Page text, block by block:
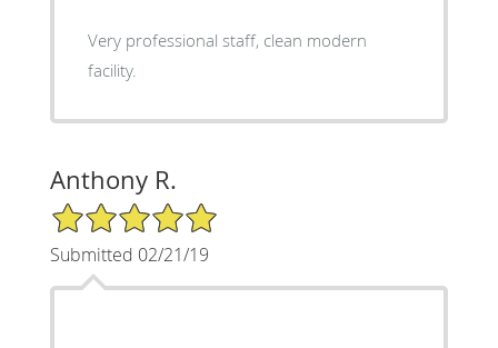
Very professional staff, clean modern
facility.
Anthony R.
5/5 Star Rating
Submitted 02/21/19